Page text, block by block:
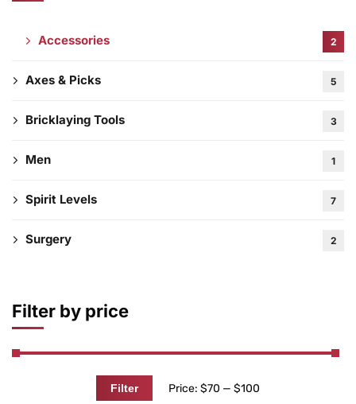
Accessories 2
Axes & Picks 5
Bricklaying Tools 3
Men 1
Spirit Levels 7
Surgery 2
Filter by price
Filter Price: $70 — $100